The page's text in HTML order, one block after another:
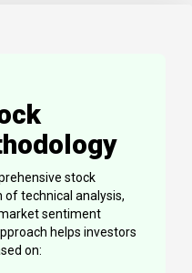
stock
of technical analysis,
sentiment
helps investors
on: